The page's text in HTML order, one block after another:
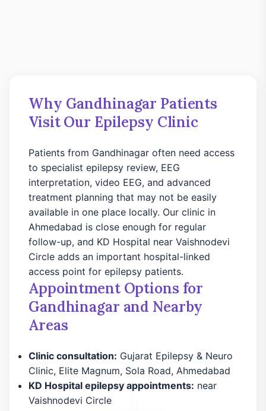
Why Gandhinagar Patients
Visit Our Epilepsy Clinic
Patients from Gandhinagar often need access
to specialist epilepsy review, EEG
interpretation, video EEG, and advanced
treatment planning that may not be easily
available in one place locally. Our clinic in
Ahmedabad is close enough for regular
follow-up, and KD Hospital near Vaishnodevi
Circle adds an important hospital-linked
access point for epilepsy patients.
Appointment Options for
Gandhinagar and Nearby
Areas
Clinic consultation: Gujarat Epilepsy & Neuro
Clinic, Elite Magnum, Sola Road, Ahmedabad
KD Hospital epilepsy appointments: near
Vaishnodevi Circle